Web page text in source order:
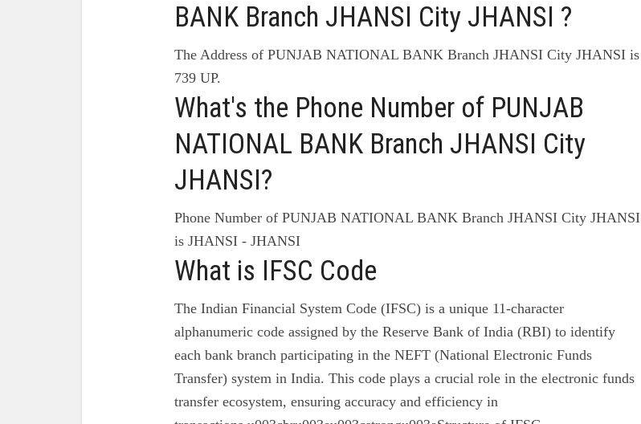
BANK Branch JHANSI City JHANSI ?
The Address of PUNJAB NATIONAL BANK Branch JHANSI City JHANSI is
739 UP.
What's the Phone Number of PUNJAB
NATIONAL BANK Branch JHANSI City
JHANSI?
Phone Number of PUNJAB NATIONAL BANK Branch JHANSI City JHANSI
is JHANSI - JHANSI
What is IFSC Code
The Indian Financial System Code (IFSC) is a unique 11-character
alphanumeric code assigned by the Reserve Bank of India (RBI) to identify
each bank branch participating in the NEFT (National Electronic Funds
Transfer) system in India. This code plays a crucial role in the electronic funds
transfer ecosystem, ensuring accuracy and efficiency in